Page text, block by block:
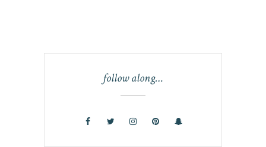
follow along…